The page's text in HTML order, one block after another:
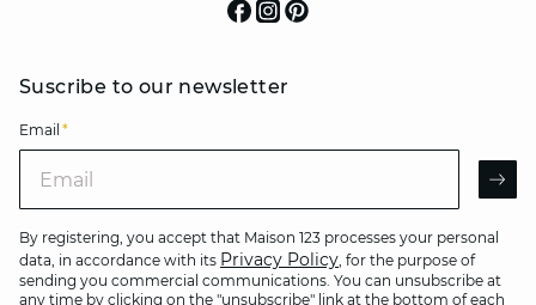
Suscribe to our newsletter
Email *
By registering, you accept that Maison 123 processes your personal
data, in accordance with its Privacy Policy, for the purpose of
sending you commercial communications. You can unsubscribe at
any time by clicking on the "unsubscribe" link at the bottom of each